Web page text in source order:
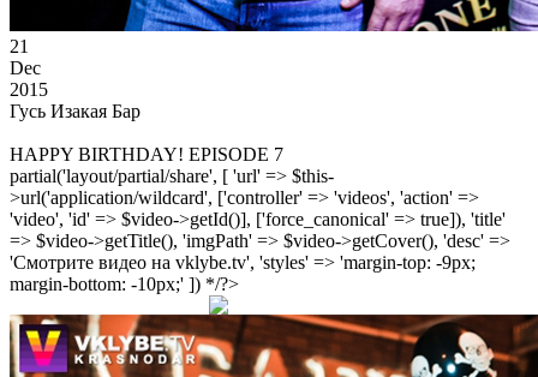
21
Dec
2015
Гусь Изакая Бар
HAPPY BIRTHDAY! EPISODE 7
partial('layout/partial/share', [ 'url' => $this-
>url('application/wildcard', ['controller' => 'videos', 'action' =>
'video', 'id' => $video->getId()], ['force_canonical' => true]), 'title'
=> $video->getTitle(), 'imgPath' => $video->getCover(), 'desc' =>
'Смотрите видео на vklybe.tv', 'styles' => 'margin-top: -9px;
margin-bottom: -10px;' ]) */?>